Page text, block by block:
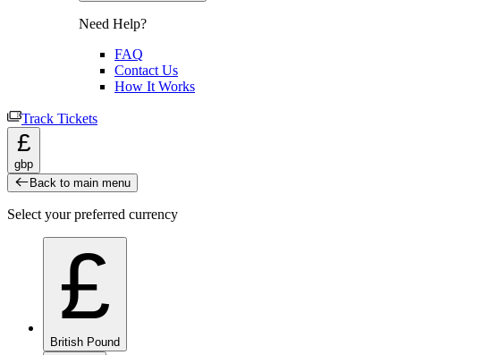
Need Help?
FAQ
Contact Us
How It Works
Track Tickets
£
gbp
Back to main menu
Select your preferred currency
£
British Pound